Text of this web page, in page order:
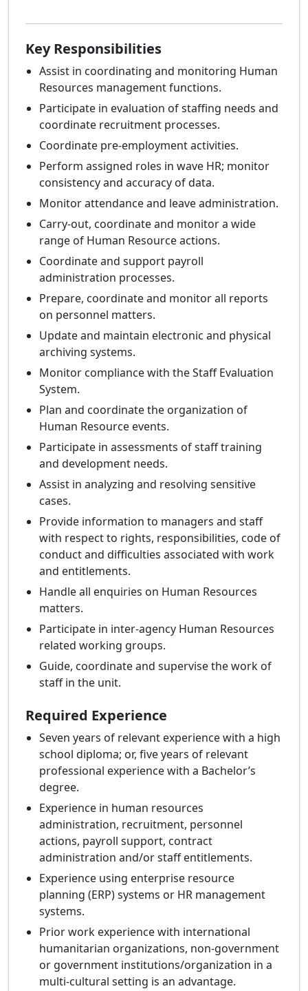
Key Responsibilities
Assist in coordinating and monitoring Human
Resources management functions.
Participate in evaluation of staffing needs and
coordinate recruitment processes.
Coordinate pre-employment activities.
Perform assigned roles in wave HR; monitor
consistency and accuracy of data.
Monitor attendance and leave administration.
Carry-out, coordinate and monitor a wide
range of Human Resource actions.
Coordinate and support payroll
administration processes.
Prepare, coordinate and monitor all reports
on personnel matters.
Update and maintain electronic and physical
archiving systems.
Monitor compliance with the Staff Evaluation
System.
Plan and coordinate the organization of
Human Resource events.
Participate in assessments of staff training
and development needs.
Assist in analyzing and resolving sensitive
cases.
Provide information to managers and staff
with respect to rights, responsibilities, code of
conduct and difficulties associated with work
and entitlements.
Handle all enquiries on Human Resources
matters.
Participate in inter-agency Human Resources
related working groups.
Guide, coordinate and supervise the work of
staff in the unit.
Required Experience
Seven years of relevant experience with a high
school diploma; or, five years of relevant
professional experience with a Bachelor’s
degree.
Experience in human resources
administration, recruitment, personnel
actions, payroll support, contract
administration and/or staff entitlements.
Experience using enterprise resource
planning (ERP) systems or HR management
systems.
Prior work experience with international
humanitarian organizations, non-government
or government institutions/organization in a
multi-cultural setting is an advantage.